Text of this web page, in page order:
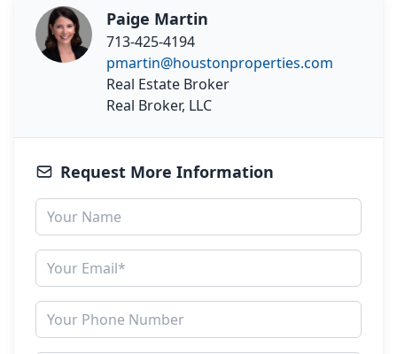
Paige Martin
713-425-4194
pmartin@houstonproperties.com
Real Estate Broker
Real Broker, LLC
Request More Information